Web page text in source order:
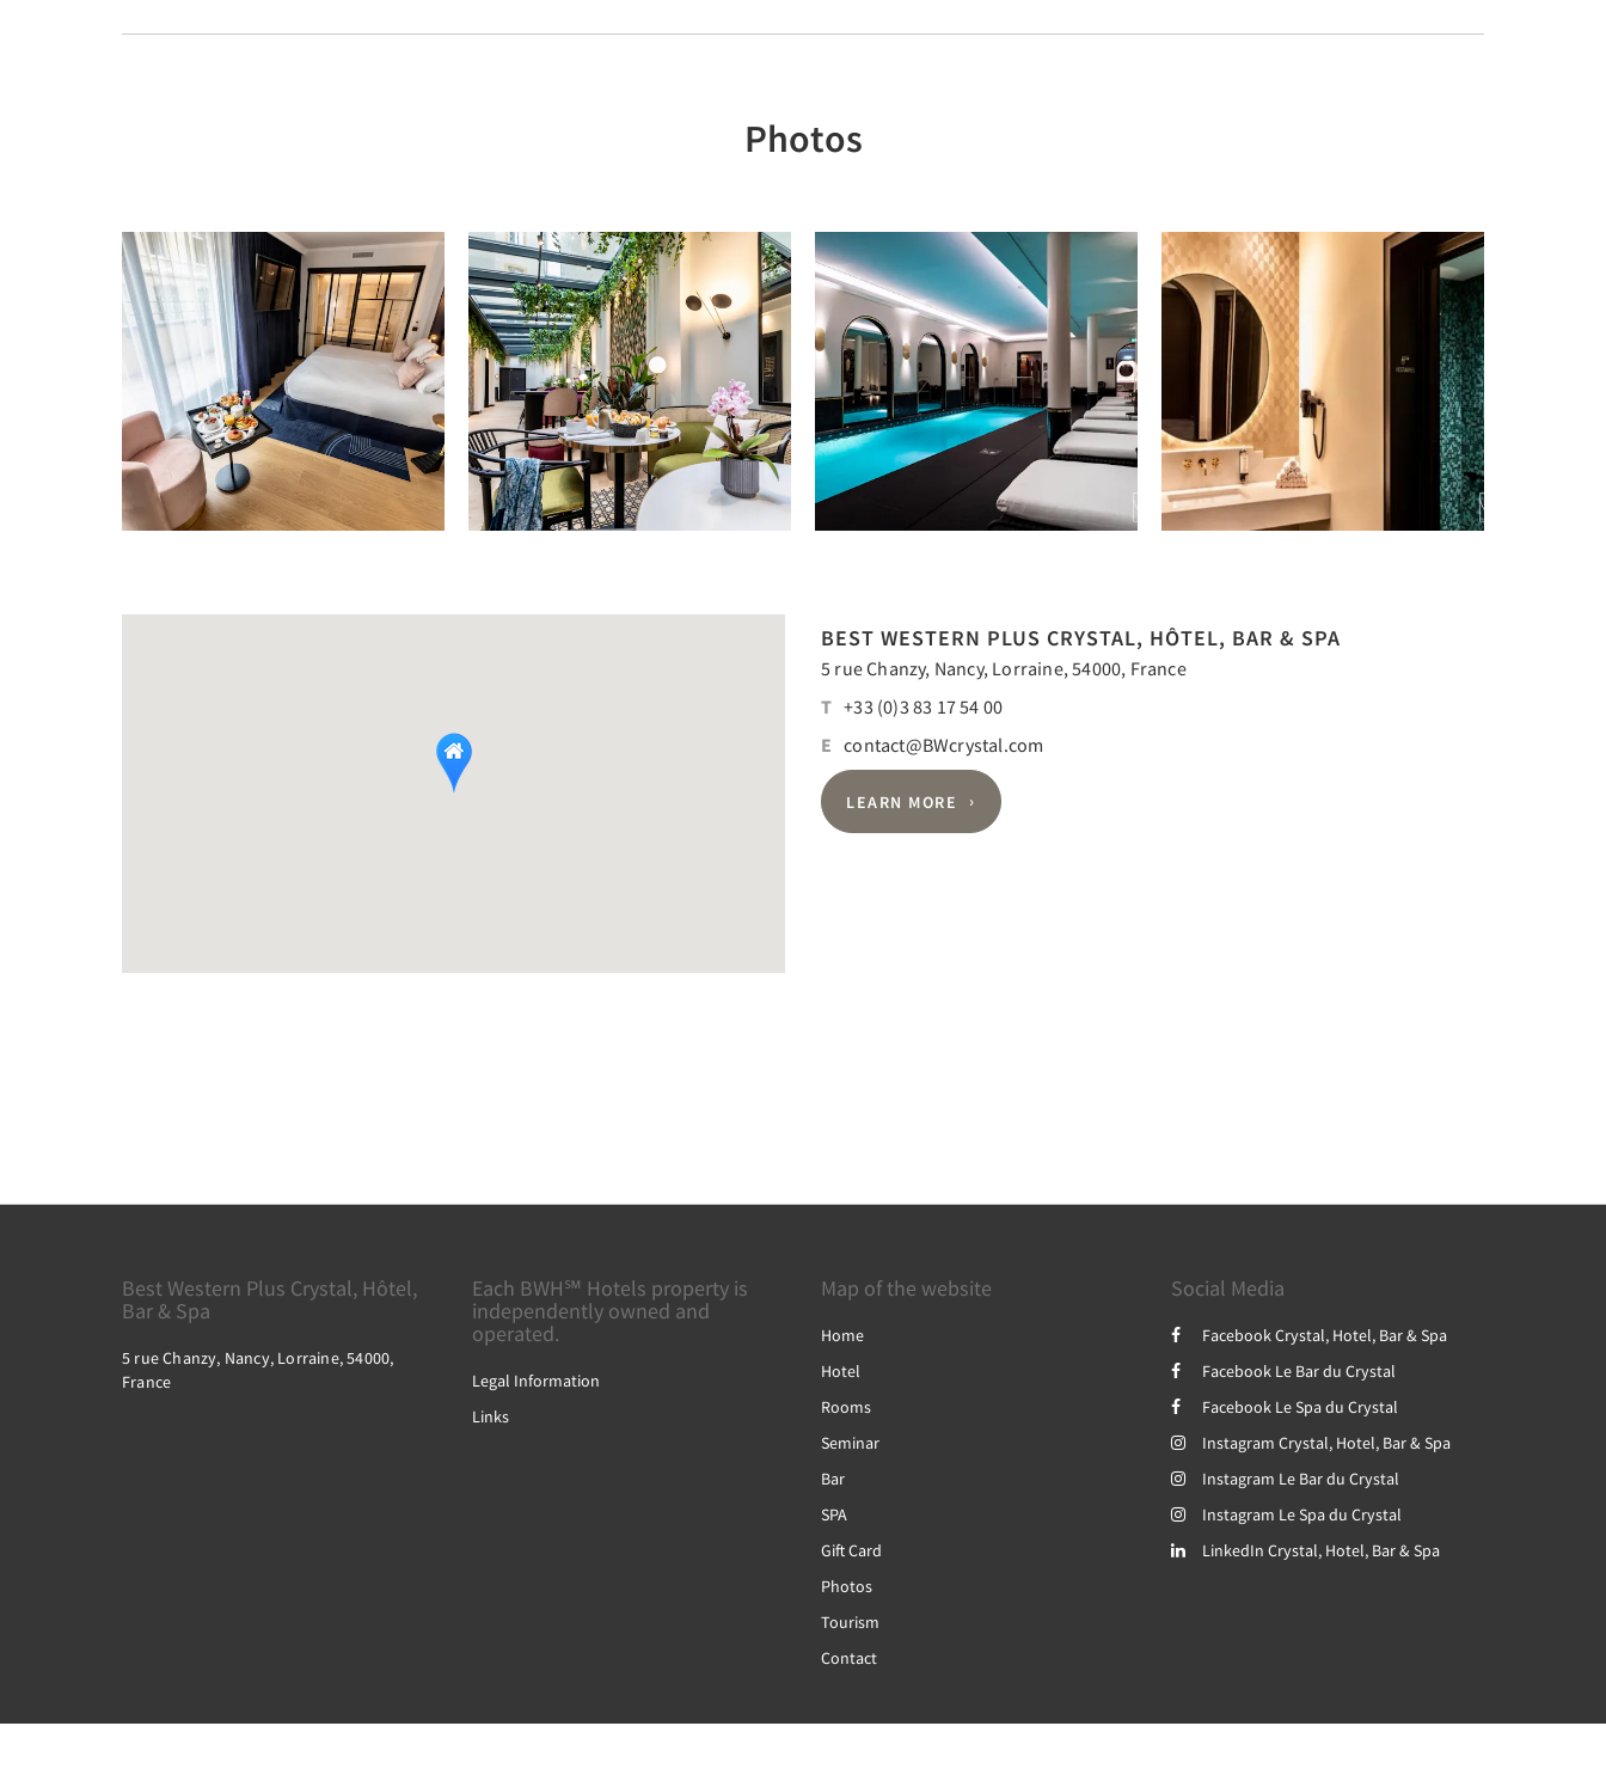
Photos
BEST WESTERN PLUS CRYSTAL, HÔTEL, BAR & SPA
5 rue Chanzy, Nancy, Lorraine, 54000, France
T +33 (0)3 83 17 54 00
E contact@BWcrystal.com
LEARN MORE
Best Western Plus Crystal, Hôtel,
Bar & Spa
5 rue Chanzy, Nancy, Lorraine, 54000,
France
Each BWH℠ Hotels property is
independently owned and
operated.
Legal Information
Links
Map of the website
Home
Hotel
Rooms
Seminar
Bar
SPA
Gift Card
Photos
Tourism
Contact
Social Media
Facebook Crystal, Hotel, Bar & Spa
Facebook Le Bar du Crystal
Facebook Le Spa du Crystal
Instagram Crystal, Hotel, Bar & Spa
Instagram Le Bar du Crystal
Instagram Le Spa du Crystal
LinkedIn Crystal, Hotel, Bar & Spa